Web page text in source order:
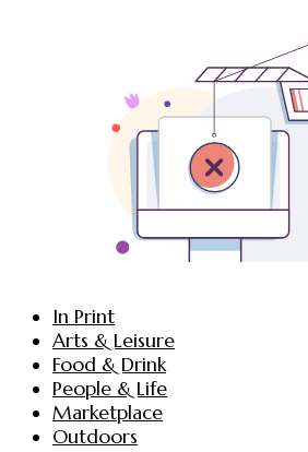
In Print
Arts & Leisure
Food & Drink
People & Life
Marketplace
Outdoors